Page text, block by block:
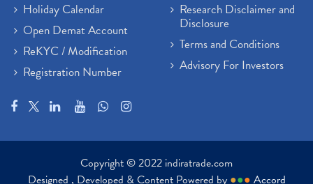
Holiday Calendar
Open Demat Account
ReKYC / Modification
Registration Number
Research Disclaimer and
Disclosure
Terms and Conditions
Advisory For Investors
Copyright © 2022 indiratrade.com
Designed , Developed & Content Powered by ●●● Accord